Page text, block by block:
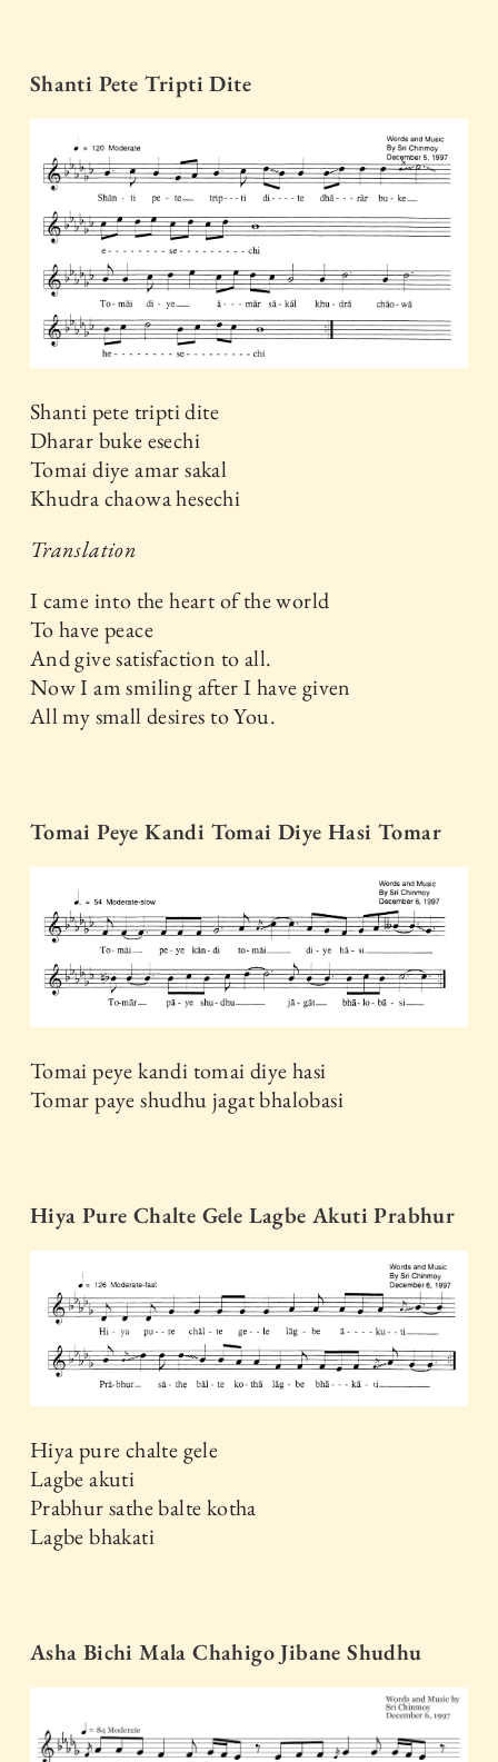
Shanti Pete Tripti Dite
Shanti pete tripti dite
Dharar buke esechi
Tomai diye amar sakal
Khudra chaowa hesechi
Translation
I came into the heart of the world
To have peace
And give satisfaction to all.
Now I am smiling after I have given
All my small desires to You.
Tomai Peye Kandi Tomai Diye Hasi Tomar
Tomai peye kandi tomai diye hasi
Tomar paye shudhu jagat bhalobasi
Hiya Pure Chalte Gele Lagbe Akuti Prabhur
Hiya pure chalte gele
Lagbe akuti
Prabhur sathe balte kotha
Lagbe bhakati
Asha Bichi Mala Chahigo Jibane Shudhu